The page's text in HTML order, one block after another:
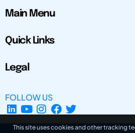
Main Menu
Quick Links
Legal
FOLLOW US
This site uses cookies and other tracking